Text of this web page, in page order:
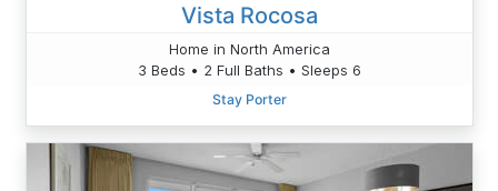
Vista Rocosa
Home in North America
3 Beds • 2 Full Baths • Sleeps 6
Stay Porter